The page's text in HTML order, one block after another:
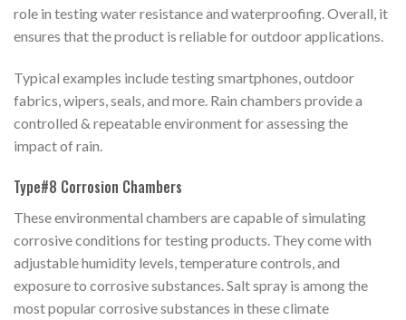
role in testing water resistance and waterproofing. Overall, it
ensures that the product is reliable for outdoor applications.
Typical examples include testing smartphones, outdoor
fabrics, wipers, seals, and more. Rain chambers provide a
controlled & repeatable environment for assessing the
impact of rain.
Type#8 Corrosion Chambers
These environmental chambers are capable of simulating
corrosive conditions for testing products. They come with
adjustable humidity levels, temperature controls, and
exposure to corrosive substances. Salt spray is among the
most popular corrosive substances in these climate